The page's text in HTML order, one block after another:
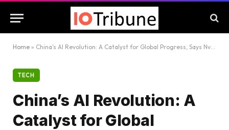
Home » China’s AI Revolution: A Catalyst for Global Progress, Says Nvidia’s CEO
TECH
China’s AI Revolution: A
Catalyst for Global